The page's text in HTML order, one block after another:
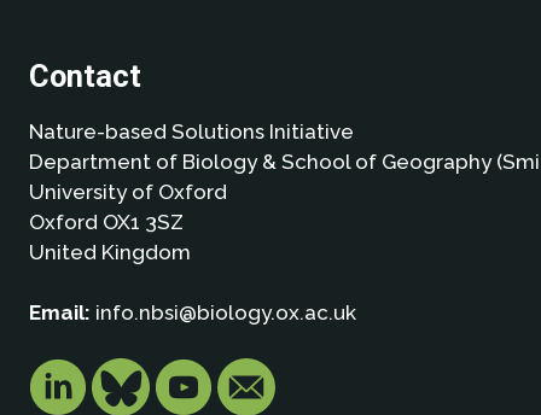
Contact
Nature-based Solutions Initiative
Department of Biology & School of Geography
University of Oxford
Oxford OX1 3SZ
United Kingdom
Email: info.nbsi@biology.ox.ac.uk